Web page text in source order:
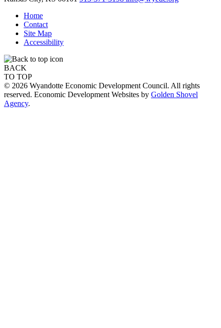
Home
Contact
Site Map
Accessibility
BACK
TO TOP
© 2026 Wyandotte Economic Development Council. All rights
reserved. Economic Development Websites by Golden Shovel
Agency.